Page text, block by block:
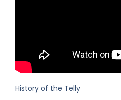
History of the Telly